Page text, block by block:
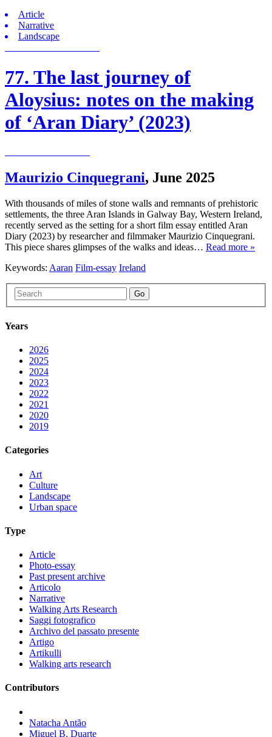
Article
Narrative
Landscape
77. The last journey of
Aloysius: notes on the making
of ‘Aran Diary’ (2023)
Maurizio Cinquegrani, June 2025
With thousands of miles of stone walls and remnants of prehistoric
settlements, the three Aran Islands in Galway Bay, Western Ireland,
recently served as the setting for a short film essay entitled Aran
Diary (2023) by researcher and filmmaker Maurizio Cinquegrani.
This piece shares glimpses of the walks and ideas… Read more »
Keywords: Aaran Film-essay Ireland
Go
Years
2026
2025
2024
2023
2022
2021
2020
2019
Categories
Art
Culture
Landscape
Urban space
Type
Article
Photo-essay
Past present archive
Articolo
Narrative
Walking Arts Research
Saggi fotografico
Archivo del passato presente
Artigo
Artikulli
Walking arts research
Contributors
Natacha Antão
Miguel B. Duarte